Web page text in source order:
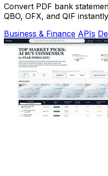
Convert PDF bank
QBO, OFX, and QIF
Business & Finance APIs